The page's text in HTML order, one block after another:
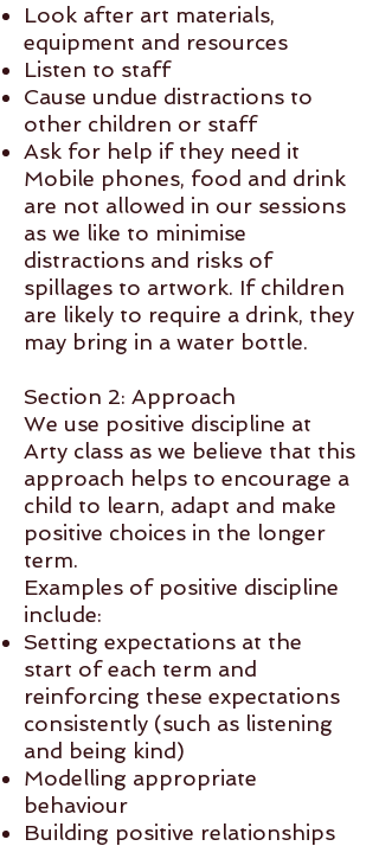
Look after art materials,
equipment and resources
Listen to staff
Cause undue distractions to
other children or staff
Ask for help if they need it
Mobile phones, food and drink
are not allowed in our sessions
as we like to minimise
distractions and risks of
spillages to artwork. If children
are likely to require a drink, they
may bring in a water bottle.
Section 2: Approach
We use positive discipline at
Arty class as we believe that this
approach helps to encourage a
child to learn, adapt and make
positive choices in the longer
term.
Examples of positive discipline
include:
Setting expectations at the
start of each term and
reinforcing these expectations
consistently (such as listening
and being kind)
Modelling appropriate
behaviour
Building positive relationships